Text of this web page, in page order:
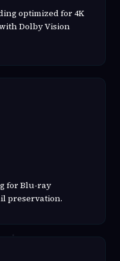
optimized for 4K
Dolby Vision
for Blu-ray
preservation.